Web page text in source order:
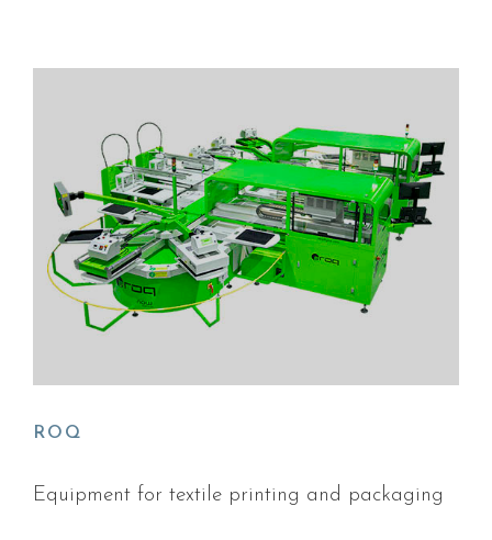
ROQ
Equipment for textile printing and packaging